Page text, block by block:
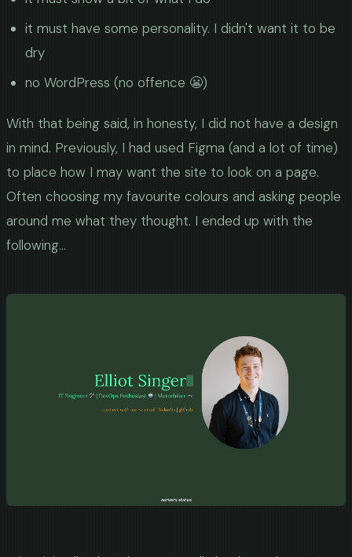
it must have some personality. I didn't want it to be
dry
no WordPress (no offence 😬)
With that being said, in honesty, I did not have a design
in mind. Previously, I had used Figma (and a lot of time)
to place how I may want the site to look on a page.
Often choosing my favourite colours and asking people
around me what they thought. I ended up with the
following...